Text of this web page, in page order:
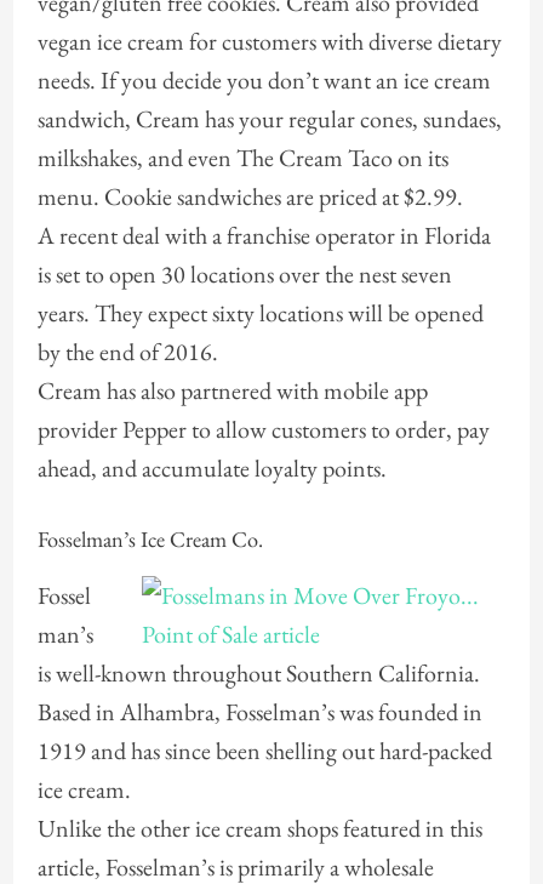
vegan ice cream for customers with diverse dietary
needs. If you decide you don’t want an ice cream
sandwich, Cream has your regular cones, sundaes,
milkshakes, and even The Cream Taco on its
menu. Cookie sandwiches are priced at $2.99.
A recent deal with a franchise operator in Florida
is set to open 30 locations over the nest seven
years. They expect sixty locations will be opened
by the end of 2016.
Cream has also partnered with mobile app
provider Pepper to allow customers to order, pay
ahead, and accumulate loyalty points.
Fosselman’s Ice Cream Co.
Fossel
man’s
is well-known throughout Southern California.
Based in Alhambra, Fosselman’s was founded in
1919 and has since been shelling out hard-packed
ice cream.
Unlike the other ice cream shops featured in this
article, Fosselman’s is primarily a wholesale